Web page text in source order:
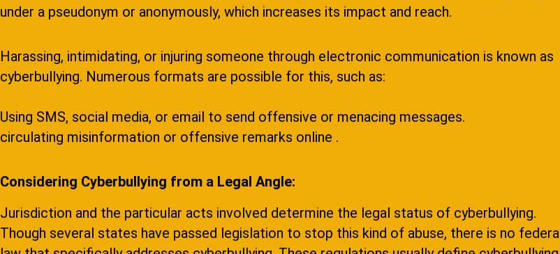
under a pseudonym or anonymously, which increases its impact and reach.
Harassing, intimidating, or injuring someone through electronic communication is known as
cyberbullying. Numerous formats are possible for this, such as:
Using SMS, social media, or email to send offensive or menacing messages.
circulating misinformation or offensive remarks online .
Considering Cyberbullying from a Legal Angle:
Jurisdiction and the particular acts involved determine the legal status of cyberbullying.
Though several states have passed legislation to stop this kind of abuse, there is no federal